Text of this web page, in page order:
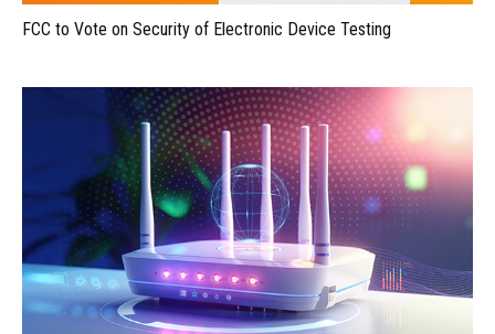
FCC to Vote on Security of Electronic Device Testing